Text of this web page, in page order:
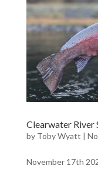
Clearwater River
by Toby Wyatt |
November 17th